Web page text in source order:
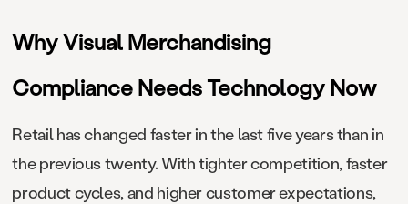
Why Visual Merchandising
Compliance Needs Technology Now
Retail has changed faster in the last five years than in
the previous twenty. With tighter competition, faster
product cycles, and higher customer expectations,